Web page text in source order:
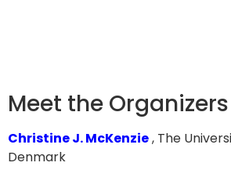
Meet the Organizers
Christine J. McKenzie, The
Denmark